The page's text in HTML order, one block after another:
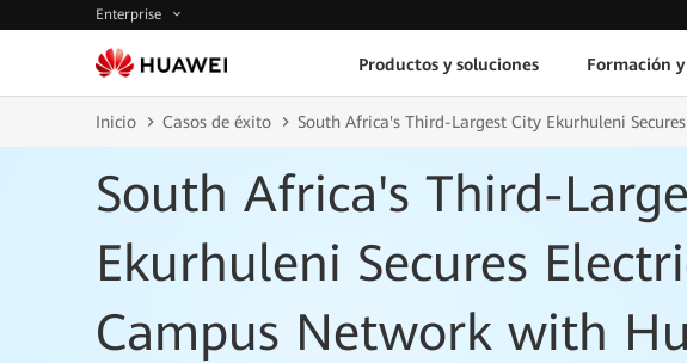
Enterprise
Productos y soluciones Formación
Inicio Casos de éxito South Africa's Third-Largest City Ekurhuleni
South Africa's Third-
Ekurhuleni Secures
Campus Network with